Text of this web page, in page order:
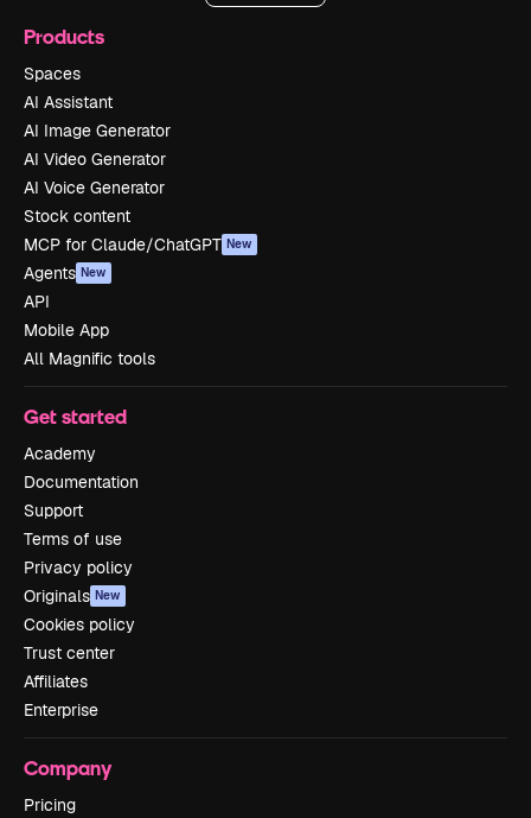
Products
Spaces
AI Assistant
AI Image Generator
AI Video Generator
AI Voice Generator
Stock content
MCP for Claude/ChatGPT New
Agents New
API
Mobile App
All Magnific tools
Get started
Academy
Documentation
Support
Terms of use
Privacy policy
Originals New
Cookies policy
Trust center
Affiliates
Enterprise
Company
Pricing